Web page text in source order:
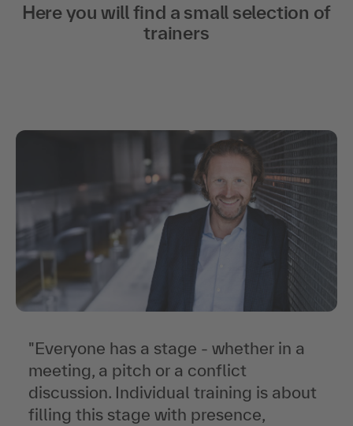
Here you will find a small selection of
trainers
"Everyone has a stage - whether in a
meeting, a pitch or a conflict
discussion. Individual training is about
filling this stage with presence,
"
"In